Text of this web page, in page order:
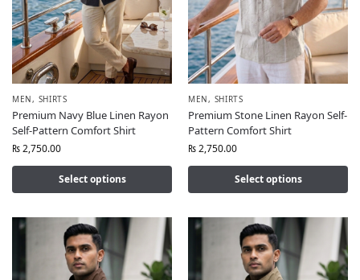
MEN, SHIRTS
Premium Navy Blue Linen Rayon
Self-Pattern Comfort Shirt
₨2,750.00
Select options
MEN, SHIRTS
Premium Stone Linen Rayon Self-
Pattern Comfort Shirt
₨2,750.00
Select options